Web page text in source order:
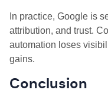
In practice, Google is
attribution, and trust.
automation loses
gains.
Conclusion